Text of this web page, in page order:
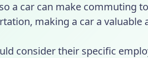
a car can make commuting
making a car a valuable
consider their specific